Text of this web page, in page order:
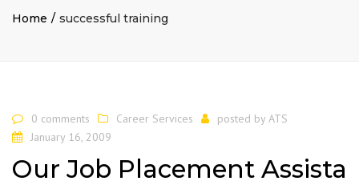
Home successful training
0 comments Career Services posted by ATS
January 16, 2009
Our Job Placement Assista